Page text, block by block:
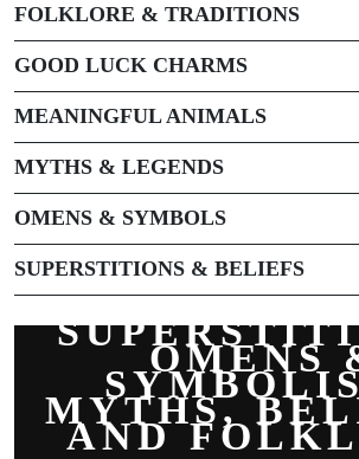
FOLKLORE & TRADITIONS
GOOD LUCK CHARMS
MEANINGFUL ANIMALS
MYTHS & LEGENDS
OMENS & SYMBOLS
SUPERSTITIONS & BELIEFS
OMENS
MYTHS,
AND